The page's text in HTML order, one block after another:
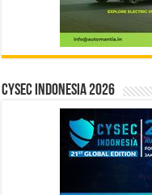
CYSEC INDONESIA 2026